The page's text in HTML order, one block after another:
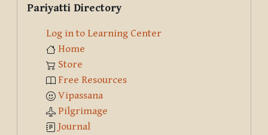
Pariyatti Directory
Log in to Learning Center
Home
Store
Free Resources
Vipassana
Pilgrimage
Journal